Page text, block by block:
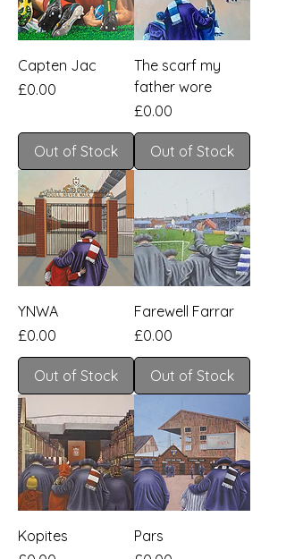
Capten Jac
Price
£0.00
Out of Stock
The scarf my
father wore
Price
£0.00
Out of Stock
YNWA
Price
£0.00
Out of Stock
Farewell Farrar
Price
£0.00
Out of Stock
Kopites
Pars